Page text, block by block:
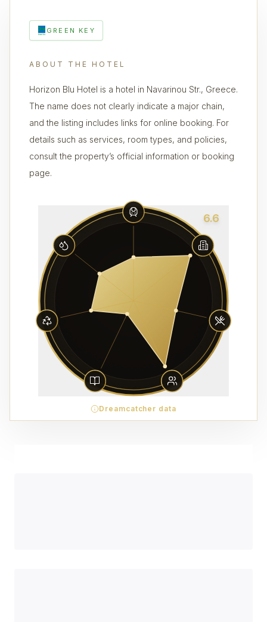
GREEN KEY
ABOUT THE HOTEL
Horizon Blu Hotel is a hotel in Navarinou Str., Greece.
The name does not clearly indicate a major chain,
and the listing includes links for online booking. For
details such as services, room types, and policies,
consult the property’s official information or booking
page.
6.6
Dreamcatcher data